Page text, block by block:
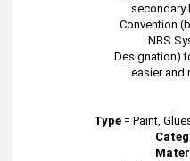
secondary
Convention
NBS
Designation)
easier and
Type= Paint,